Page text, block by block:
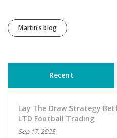
Martin's blog
Recent
Lay The Draw Strategy
LTD Football Trading
Sep 17, 2025